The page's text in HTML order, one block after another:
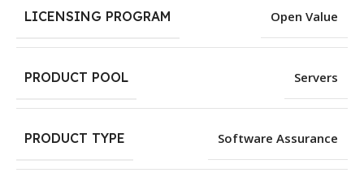
LICENSING PROGRAM Open Value
PRODUCT POOL Servers
PRODUCT TYPE Software Assurance